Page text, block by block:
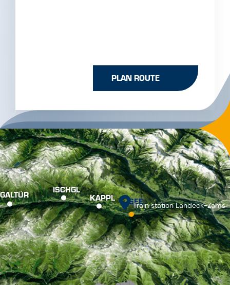
Switch to German
Switch to English
SERVICE & CONTACT
+43 50990 400
info@see.tirol
NEWSLETTER
PRESS
TOURIST OFFICE
BROCHURES
CONTACT
JOBS
PARTNER
APPS
FREQUENTLY VIEWED